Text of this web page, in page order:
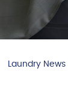
Laundry News